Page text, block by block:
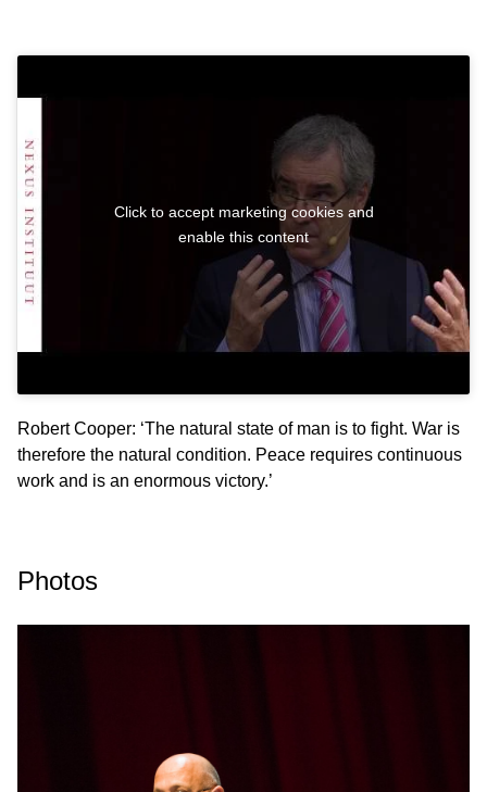
Click to accept marketing cookies and
enable this content
Robert Cooper: ‘The natural state of man is to fight. War is
therefore the natural condition. Peace requires continuous
work and is an enormous victory.’
Photos